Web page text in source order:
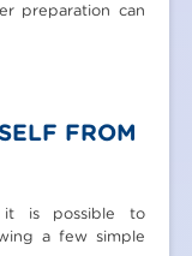
preparation can
FROM
it is possible to
a few simple